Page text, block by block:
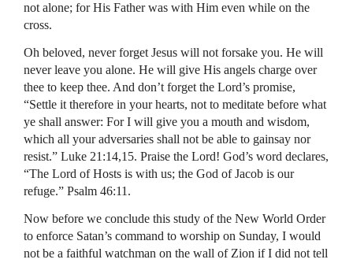
not alone; for His Father was with Him even while on the
cross.
Oh beloved, never forget Jesus will not forsake you. He will
never leave you alone. He will give His angels charge over
thee to keep thee. And don’t forget the Lord’s promise,
“Settle it therefore in your hearts, not to meditate before what
ye shall answer: For I will give you a mouth and wisdom,
which all your adversaries shall not be able to gainsay nor
resist.” Luke 21:14,15. Praise the Lord! God’s word declares,
“The Lord of Hosts is with us; the God of Jacob is our
refuge.” Psalm 46:11.
Now before we conclude this study of the New World Order
to enforce Satan’s command to worship on Sunday, I would
not be a faithful watchman on the wall of Zion if I did not tell